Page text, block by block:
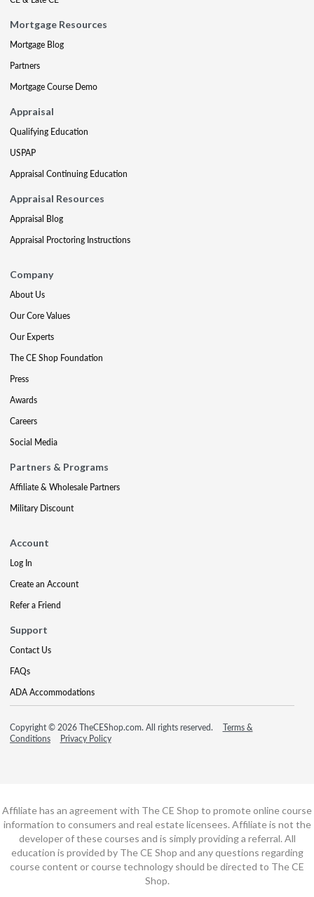
Mortgage Resources
Mortgage Blog
Partners
Mortgage Course Demo
Appraisal
Qualifying Education
USPAP
Appraisal Continuing Education
Appraisal Resources
Appraisal Blog
Appraisal Proctoring Instructions
Company
About Us
Our Core Values
Our Experts
The CE Shop Foundation
Press
Awards
Careers
Social Media
Partners & Programs
Affiliate & Wholesale Partners
Military Discount
Account
Log In
Create an Account
Refer a Friend
Support
Contact Us
FAQs
ADA Accommodations
Copyright © 2026 TheCEShop.com. All rights reserved.
Terms &
Conditions
Privacy Policy
Affiliate has an agreement with The CE Shop to promote online course
information to consumers and real estate licensees. Affiliate is not the
developer of these courses and is simply providing a referral. All
education is provided by The CE Shop and any questions regarding
course content or course technology should be directed to The CE
Shop.